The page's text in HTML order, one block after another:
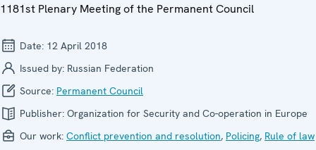
1181st Plenary Meeting of the Permanent Council
Date: 12 April 2018
Issued by: Russian Federation
Source: Permanent Council
Publisher: Organization for Security and Co-operation in Europe
Our work: Conflict prevention and resolution, Policing, Rule of law